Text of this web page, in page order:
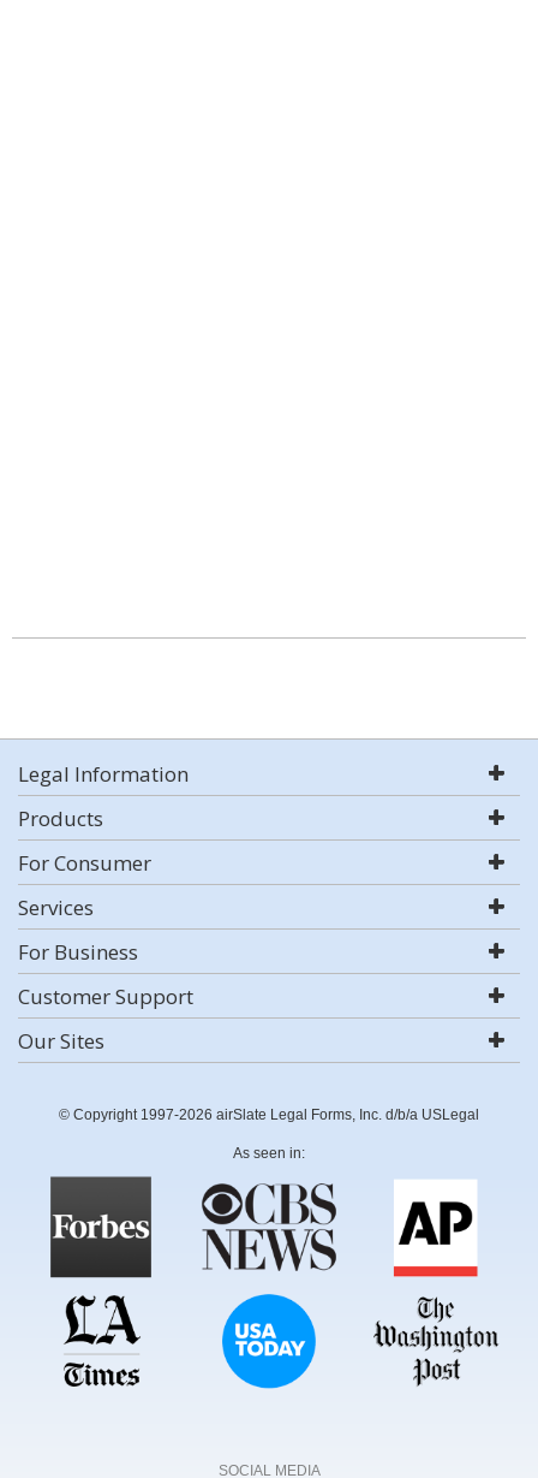
Legal Information
Products
For Consumer
Services
For Business
Customer Support
Our Sites
© Copyright 1997-2026 airSlate Legal Forms, Inc. d/b/a USLegal
As seen in:
SOCIAL MEDIA